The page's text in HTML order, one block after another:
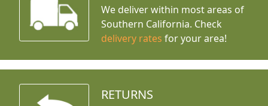
We deliver within most areas of
Southern California. Check
delivery rates for your area!
RETURNS